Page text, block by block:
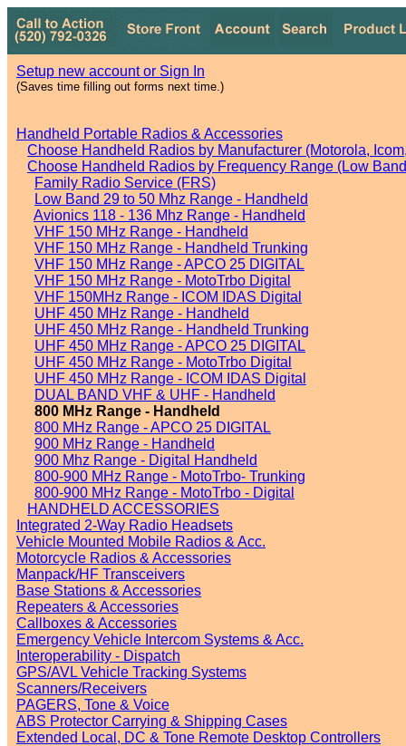
Setup new account or Sign In
(Saves time filling out forms next time.)
Handheld Portable Radios & Accessories
Choose Handheld Radios by Manufacturer (Motorola,
Choose Handheld Radios by Frequency Range (Low
Family Radio Service (FRS)
Low Band 29 to 50 Mhz Range - Handheld
Avionics 118 - 136 Mhz Range - Handheld
VHF 150 MHz Range - Handheld
VHF 150 MHz Range - Handheld Trunking
VHF 150 MHz Range - APCO 25 DIGITAL
VHF 150 MHz Range - MotoTrbo Digital
VHF 150MHz Range - ICOM IDAS Digital
UHF 450 MHz Range - Handheld
UHF 450 MHz Range - Handheld Trunking
UHF 450 MHz Range - APCO 25 DIGITAL
UHF 450 MHz Range - MotoTrbo Digital
UHF 450 MHz Range - ICOM IDAS Digital
DUAL BAND VHF & UHF - Handheld
800 MHz Range - Handheld
800 MHz Range - APCO 25 DIGITAL
900 MHz Range - Handheld
900 Mhz Range - Digital Handheld
800-900 MHz Range - MotoTrbo- Trunking
800-900 MHz Range - MotoTrbo - Digital
HANDHELD ACCESSORIES
Integrated 2-Way Radio Headsets
Vehicle Mounted Mobile Radios & Acc.
Motorcycle Radios & Accessories
Manpack/HF Transceivers
Base Stations & Accessories
Repeaters & Accessories
Callboxes & Accessories
Emergency Vehicle Intercom Systems & Acc.
Interoperability - Dispatch
GPS/AVL Vehicle Tracking Systems
Scanners/Receivers
PAGERS, Tone & Voice
ABS Protector Carrying & Shipping Cases
Extended Local, DC & Tone Remote Desktop Controllers